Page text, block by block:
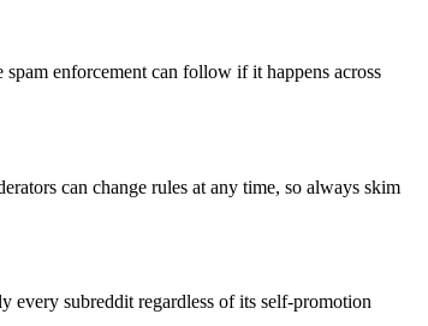
enforcement can follow if it happens across
can change rules at any time, so always skim
subreddit regardless of its self-promotion